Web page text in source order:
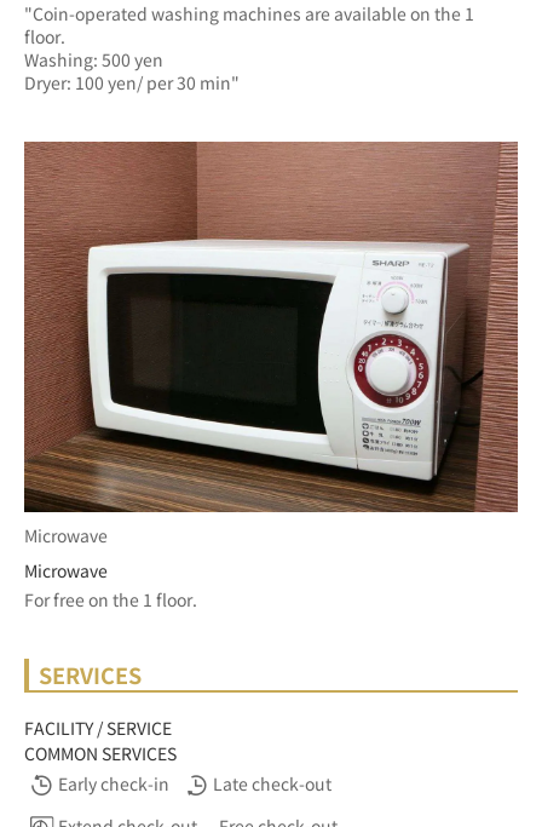
"Coin-operated washing machines are available on the 1
floor.
Washing: 500 yen
Microwave
Microwave
SERVICES
FACILITY / SERVICE
COMMON SERVICES
Early check-in
Late check-out